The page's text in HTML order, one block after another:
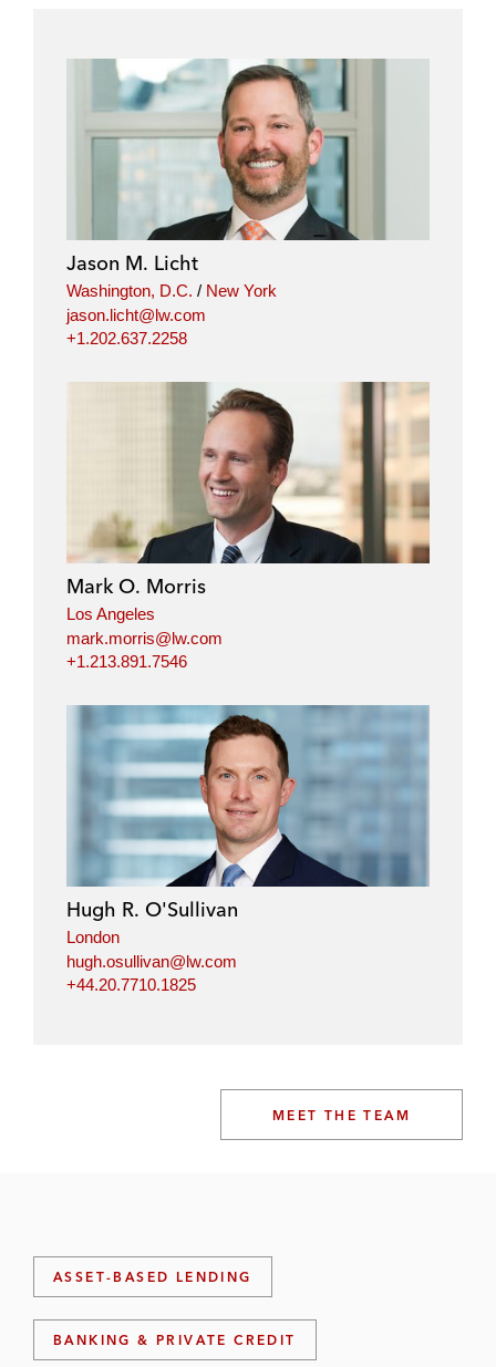
Jason M. Licht
Washington, D.C. / New York
jason.licht@lw.com
+1.202.637.2258
Mark O. Morris
Los Angeles
mark.morris@lw.com
+1.213.891.7546
Hugh R. O'Sullivan
London
hugh.osullivan@lw.com
+44.20.7710.1825
MEET THE TEAM
ASSET-BASED LENDING
BANKING & PRIVATE CREDIT